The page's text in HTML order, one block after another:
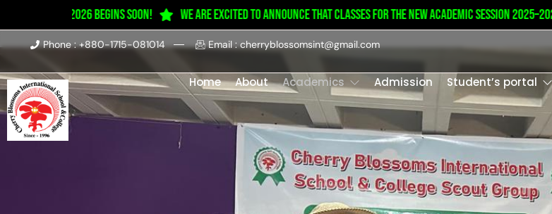
2025–2026 Begins Soon! We are excited to announce that classes for the new academic session
Phone : +880-1715-081014 Email : cherryblossomsint@gmail.com
Home About Academics Admission Student’s portal